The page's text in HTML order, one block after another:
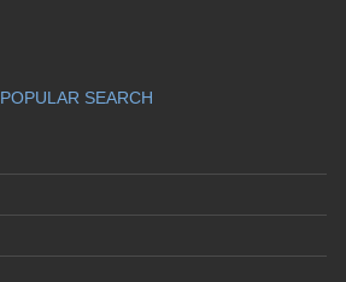
POPULAR SEARCH